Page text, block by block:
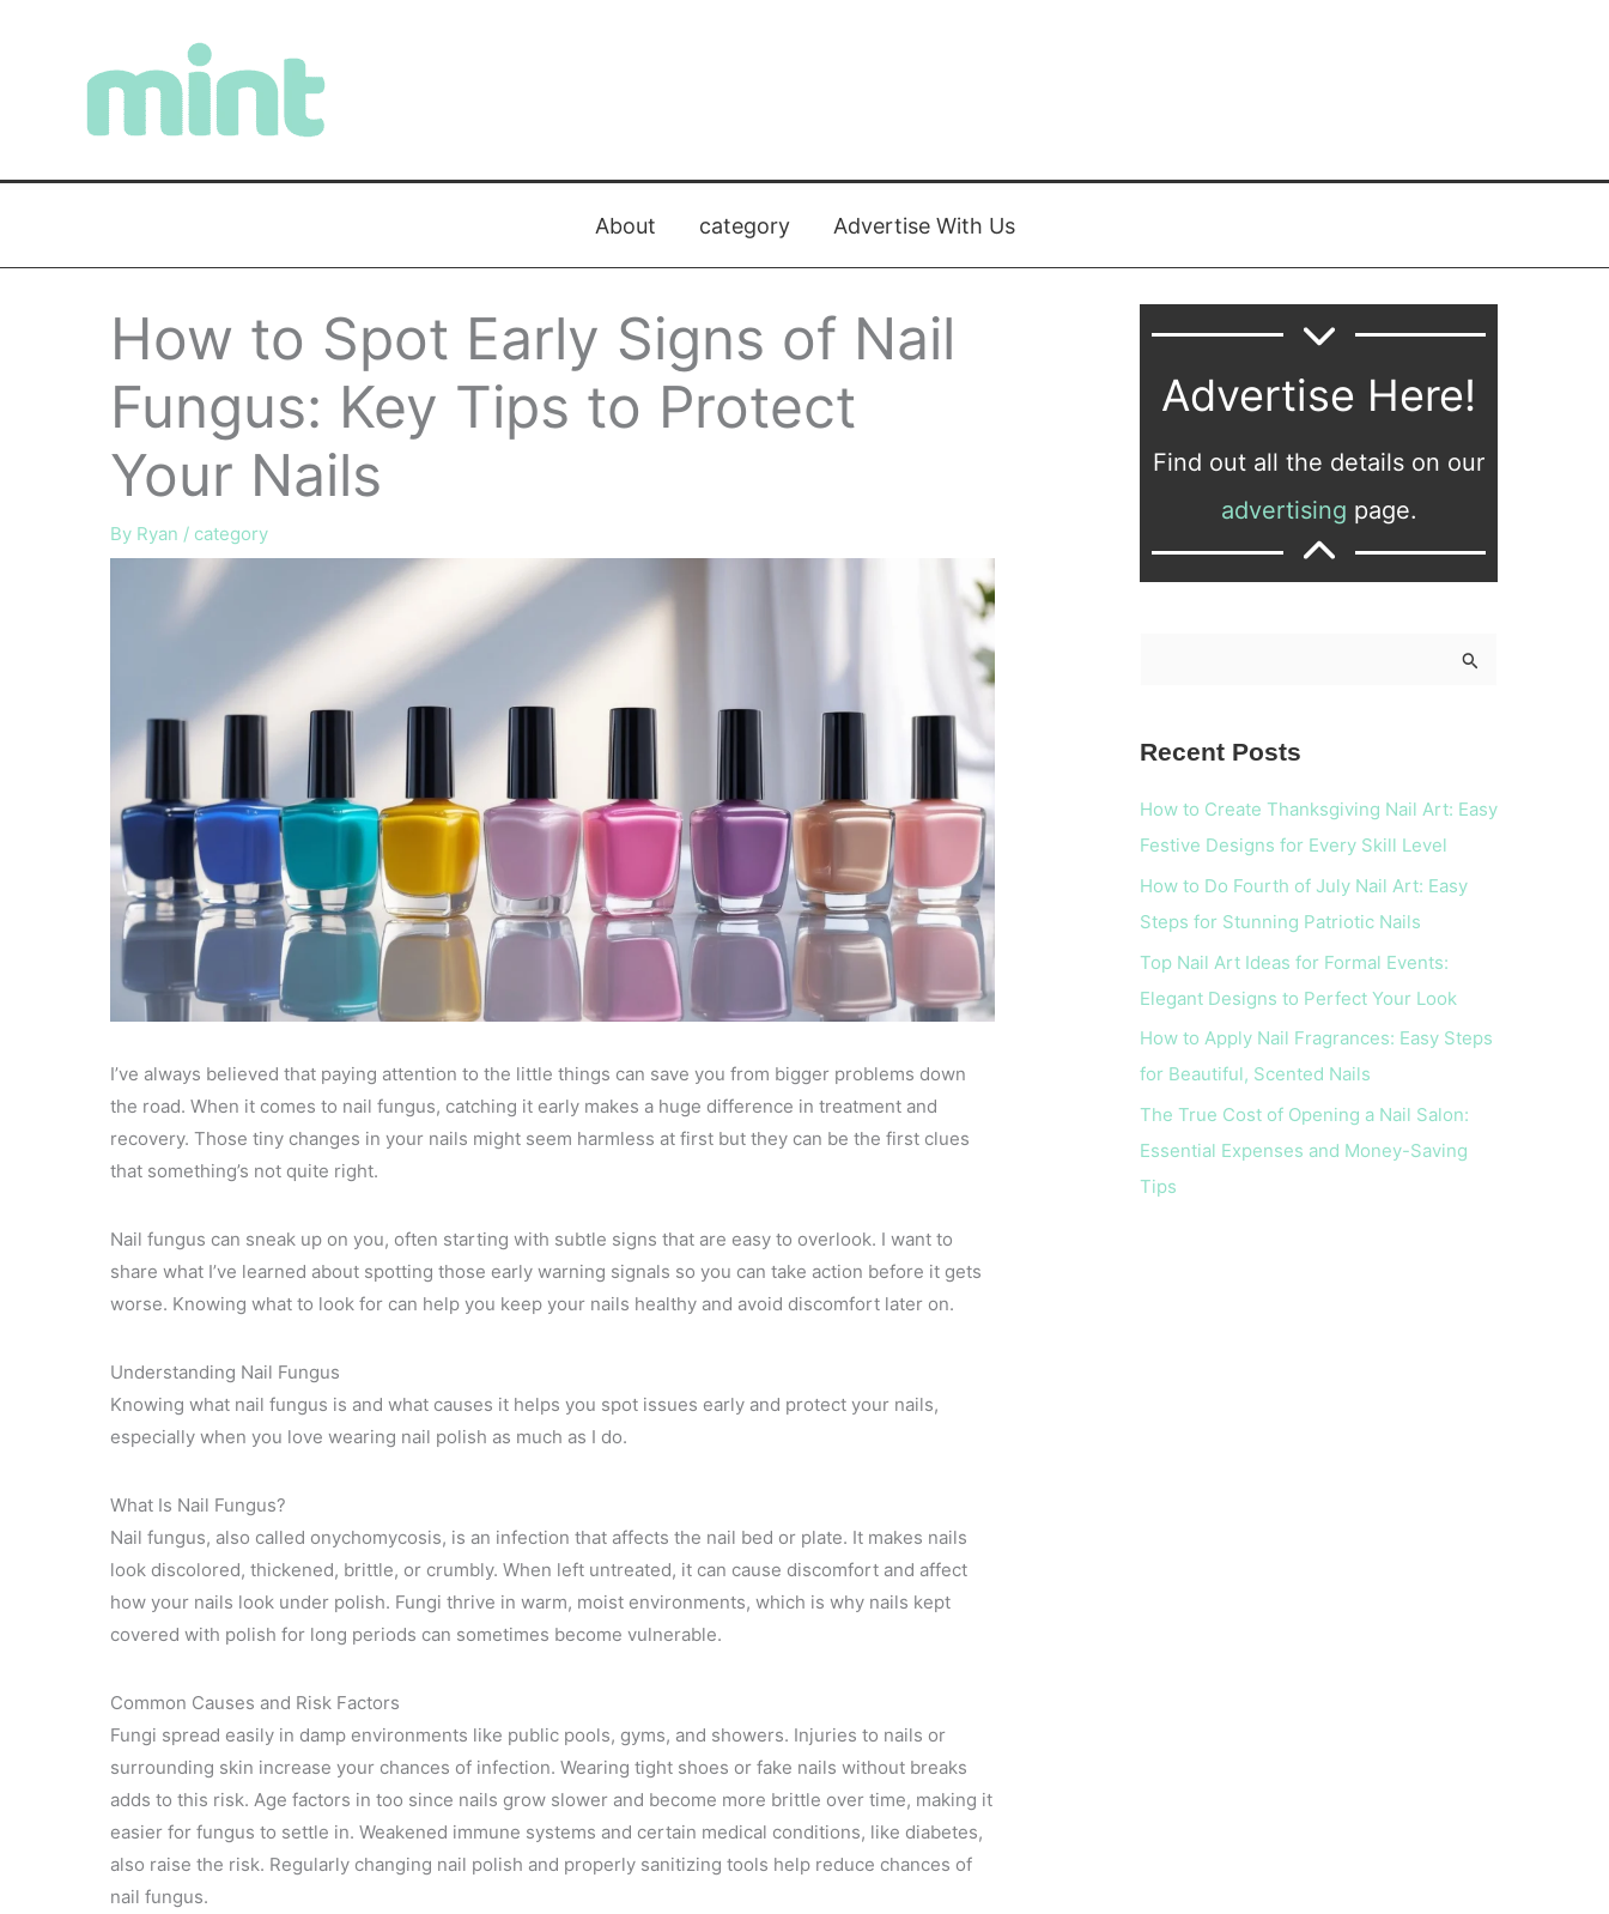
About category Advertise With Us
How to Spot Early Signs of Nail
Fungus: Key Tips to Protect
Your Nails
By Ryan / category
I’ve always believed that paying attention to the little things can save you from bigger problems down
the road. When it comes to nail fungus, catching it early makes a huge difference in treatment and
recovery. Those tiny changes in your nails might seem harmless at first but they can be the first clues
that something’s not quite right.
Nail fungus can sneak up on you, often starting with subtle signs that are easy to overlook. I want to
share what I’ve learned about spotting those early warning signals so you can take action before it gets
worse. Knowing what to look for can help you keep your nails healthy and avoid discomfort later on.
Understanding Nail Fungus
Knowing what nail fungus is and what causes it helps you spot issues early and protect your nails,
especially when you love wearing nail polish as much as I do.
What Is Nail Fungus?
Nail fungus, also called onychomycosis, is an infection that affects the nail bed or plate. It makes nails
look discolored, thickened, brittle, or crumbly. When left untreated, it can cause discomfort and affect
how your nails look under polish. Fungi thrive in warm, moist environments, which is why nails kept
covered with polish for long periods can sometimes become vulnerable.
Common Causes and Risk Factors
Fungi spread easily in damp environments like public pools, gyms, and showers. Injuries to nails or
surrounding skin increase your chances of infection. Wearing tight shoes or fake nails without breaks
adds to this risk. Age factors in too since nails grow slower and become more brittle over time, making it
easier for fungus to settle in. Weakened immune systems and certain medical conditions, like diabetes,
also raise the risk. Regularly changing nail polish and properly sanitizing tools help reduce chances of
nail fungus.
Advertise Here!
Find out all the details on our
advertising page.
r
o
r
Recent Posts
How to Create Thanksgiving Nail Art: Easy
Festive Designs for Every Skill Level
How to Do Fourth of July Nail Art: Easy
Steps for Stunning Patriotic Nails
Top Nail Art Ideas for Formal Events:
Elegant Designs to Perfect Your Look
How to Apply Nail Fragrances: Easy Steps
for Beautiful, Scented Nails
The True Cost of Opening a Nail Salon:
Essential Expenses and Money-Saving
Tips